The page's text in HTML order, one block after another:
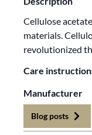
Cellulose
materials.
revolutionized
Care
Manufacturer
Blog posts